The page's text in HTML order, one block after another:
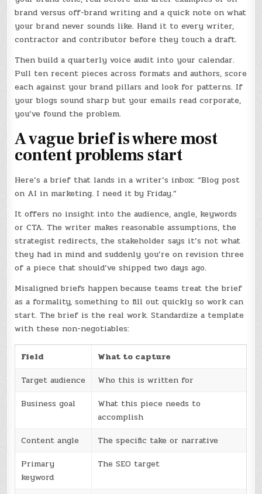
brand versus off-brand writing and a quick note on what
your brand never sounds like. Hand it to every writer,
contractor and contributor before they touch a draft.
Then build a quarterly voice audit into your calendar.
Pull ten recent pieces across formats and authors, score
each against your brand pillars and look for patterns. If
your blogs sound sharp but your emails read corporate,
you’ve found the problem.
A vague brief is where most
content problems start
Here’s a brief that lands in a writer’s inbox: “Blog post
on AI in marketing. I need it by Friday.”
It offers no insight into the audience, angle, keywords
or CTA. The writer makes reasonable assumptions, the
strategist redirects, the stakeholder says it’s not what
they had in mind and suddenly you’re on revision three
of a piece that should’ve shipped two days ago.
Misaligned briefs happen because teams treat the brief
as a formality, something to fill out quickly so work can
start. The brief is the real work. Standardize a template
with these non-negotiables:
Field
What to capture
Target audience
Who this is written for
Business goal
What this piece needs to
accomplish
Content angle
The specific take or narrative
Primary
keyword
The SEO target